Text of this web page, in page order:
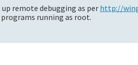
remote debugging as per http://
running as root.